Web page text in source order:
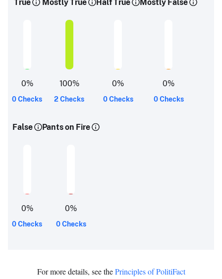
True
0%
0 Checks
Mostly True
100%
2 Checks
Half True
0%
0 Checks
Mostly False
0%
0 Checks
False
0%
0 Checks
Pants on Fire
0%
0 Checks
For more details, see thePrinciples of PolitiFact